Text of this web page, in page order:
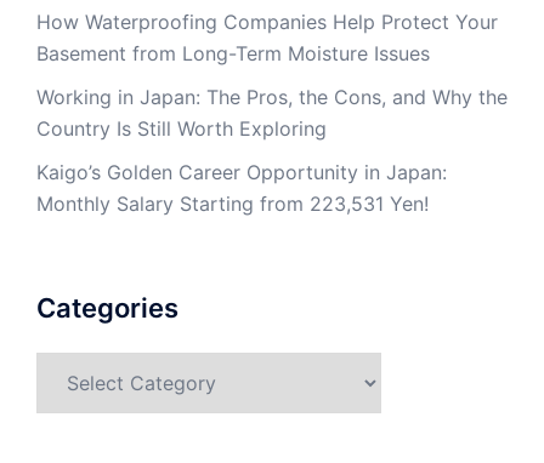
How Waterproofing Companies Help Protect Your
Basement from Long-Term Moisture Issues
Working in Japan: The Pros, the Cons, and Why the
Country Is Still Worth Exploring
Kaigo’s Golden Career Opportunity in Japan:
Monthly Salary Starting from 223,531 Yen!
Categories